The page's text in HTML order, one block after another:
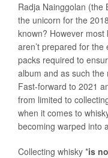
Radja Nainggolan (the
the unicorn for the
known? However
aren’t prepared for
packs required to
album and as such
Fast-forward to 2021
from limited to
when it comes to
becoming warped into
Collecting whisky *is